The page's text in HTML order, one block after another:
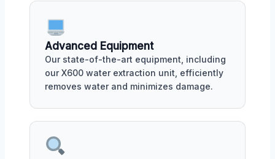
Advanced Equipment
Our state-of-the-art equipment, including
our X600 water extraction unit, efficiently
removes water and minimizes damage.